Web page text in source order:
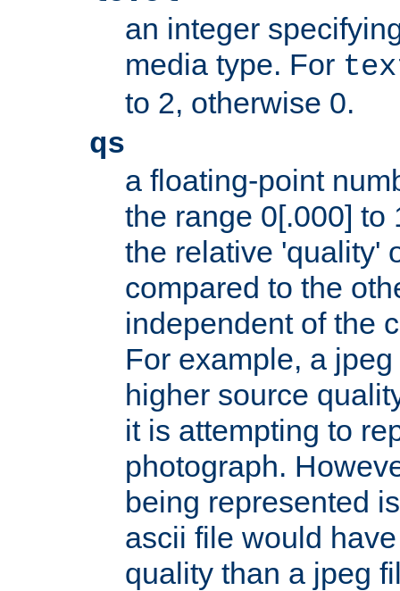
an integer
media type. For
to 2, otherwise 0.
qs
a floating-point
the range 0[.000] to
the relative 'quality'
compared to the
independent of the
For example, a
higher source
it is attempting to
photograph.
being represented
ascii file would
quality than a jpeg